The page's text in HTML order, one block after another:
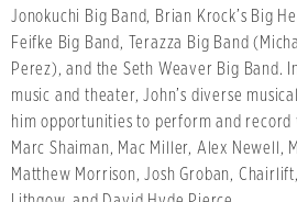
Jonokuchi Big Band, Brian Krock’s Big
Feifke Big Band, Terazza Big Band
Perez), and the Seth Weaver Big Band.
music and theater, John’s diverse
him opportunities to perform and record
Marc Shaiman, Mac Miller, Alex Newell,
Matthew Morrison, Josh Groban,